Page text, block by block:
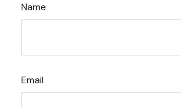
Name
Email